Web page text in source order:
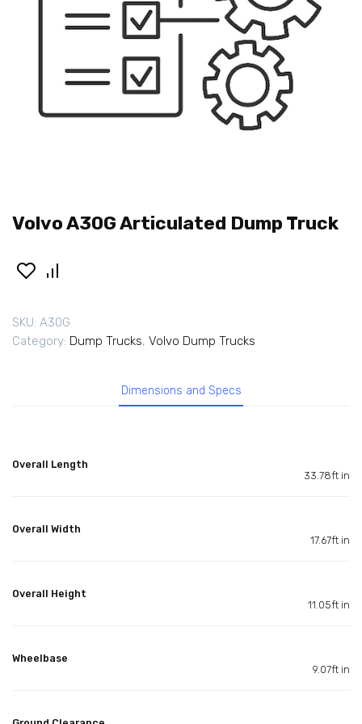
Volvo A30G Articulated Dump Truck
SKU: A30G
Category: Dump Trucks, Volvo Dump Trucks
Dimensions and Specs
Overall Length
33.78ft in
Overall Width
17.67ft in
Overall Height
11.05ft in
Wheelbase
9.07ft in